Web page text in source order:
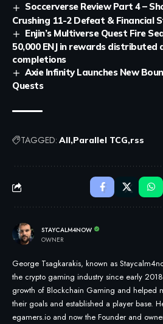
Soccerverse Review Part 4 –
Crushing 11-2 Defeat & Financial
Enjin’s Multiverse Quest Fire
50,000 ENJ in rewards distributed
completions
Axie Infinity Launches New
Quests
TAGGED: All Parallel TCG rss
STAYCALM4NOW
OWNER
George Tsagkarakis, known as
the crypto gaming industry since early
growth of Blockchain Gaming and helped
their goals and established a player base.
egamers.io and now the Founder and